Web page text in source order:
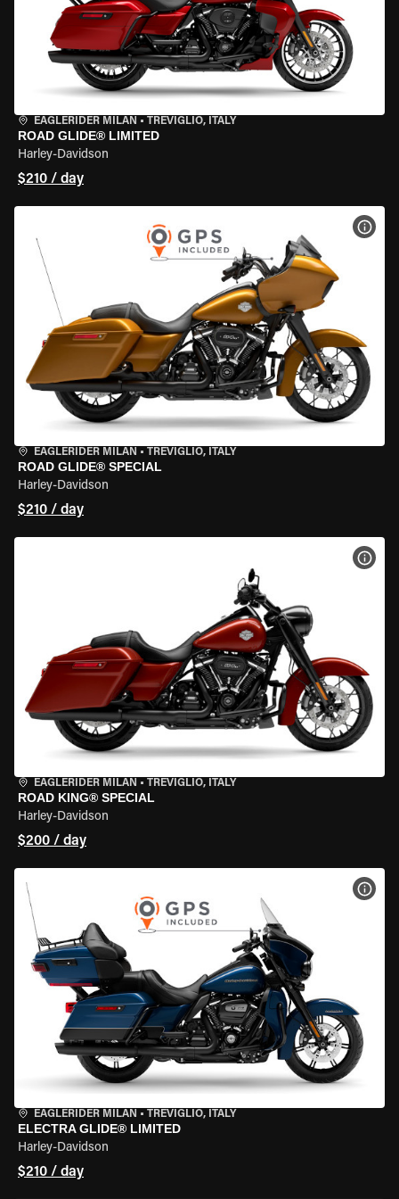
EAGLERIDER MILAN • TREVIGLIO, ITALY
ROAD GLIDE® LIMITED
Harley-Davidson
$210 / day
EAGLERIDER MILAN • TREVIGLIO, ITALY
ROAD GLIDE® SPECIAL
Harley-Davidson
$210 / day
EAGLERIDER MILAN • TREVIGLIO, ITALY
ROAD KING® SPECIAL
Harley-Davidson
$200 / day
EAGLERIDER MILAN • TREVIGLIO, ITALY
ELECTRA GLIDE® LIMITED
Harley-Davidson
$210 / day